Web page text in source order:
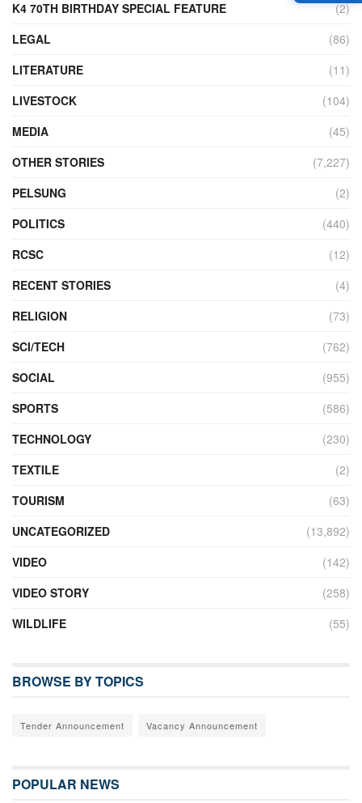
K4 70TH BIRTHDAY SPECIAL FEATURE
(2)
LEGAL
(86)
LITERATURE
(11)
LIVESTOCK
(104)
MEDIA
(45)
OTHER STORIES
(7,227)
PELSUNG
(2)
POLITICS
(440)
RCSC
(12)
RECENT STORIES
(4)
RELIGION
(73)
SCI/TECH
(762)
SOCIAL
(955)
SPORTS
(586)
TECHNOLOGY
(230)
TEXTILE
(2)
TOURISM
(63)
UNCATEGORIZED
(13,892)
VIDEO
(142)
VIDEO STORY
(258)
WILDLIFE
(55)
BROWSE BY TOPICS
Tender Announcement Vacancy Announcement
POPULAR NEWS